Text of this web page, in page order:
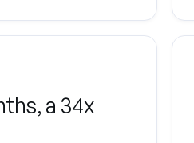
a 34x